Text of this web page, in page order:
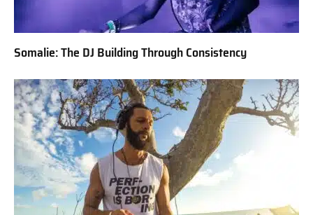
Somalie: The DJ Building Through Consistency